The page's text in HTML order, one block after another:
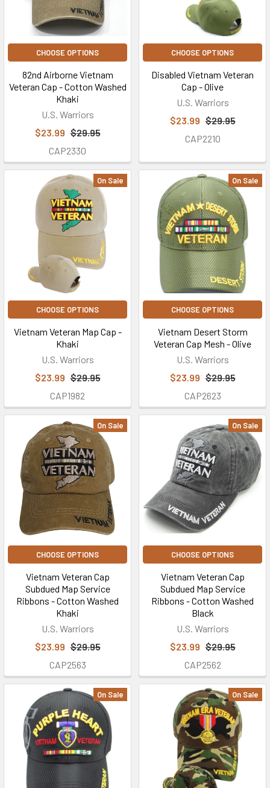
CHOOSE OPTIONS
82nd Airborne Vietnam
Veteran Cap - Cotton Washed
Khaki
U.S. Warriors
$23.99 $29.95
CAP2330
CHOOSE OPTIONS
Disabled Vietnam Veteran
Cap - Olive
U.S. Warriors
$23.99 $29.95
CAP2210
On Sale
CHOOSE OPTIONS
Vietnam Veteran Map Cap -
Khaki
U.S. Warriors
$23.99 $29.95
CAP1982
On Sale
CHOOSE OPTIONS
Vietnam Desert Storm
Veteran Cap Mesh - Olive
U.S. Warriors
$23.99 $29.95
CAP2623
On Sale
CHOOSE OPTIONS
Vietnam Veteran Cap
Subdued Map Service
Ribbons - Cotton Washed
Khaki
U.S. Warriors
$23.99 $29.95
CAP2563
On Sale
CHOOSE OPTIONS
Vietnam Veteran Cap
Subdued Map Service
Ribbons - Cotton Washed
Black
U.S. Warriors
$23.99 $29.95
CAP2562
On Sale On Sale